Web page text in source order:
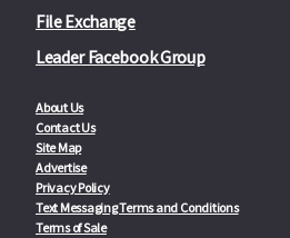
File Exchange
Leader Facebook Group
About Us
Contact Us
Site Map
Advertise
Privacy Policy
Text Messaging Terms and Conditions
Terms of Sale